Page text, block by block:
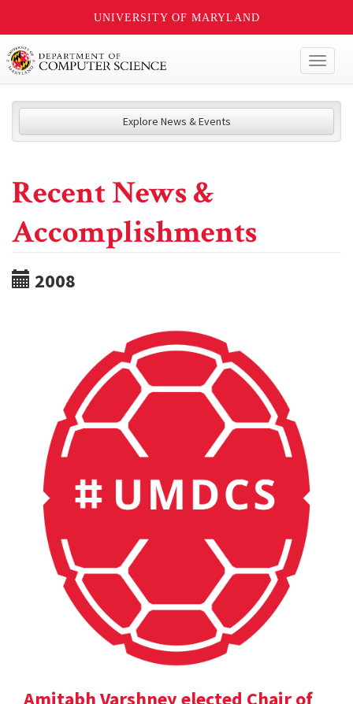
UNIVERSITY OF MARYLAND
Explore News & Events
Recent News &
Accomplishments
2008